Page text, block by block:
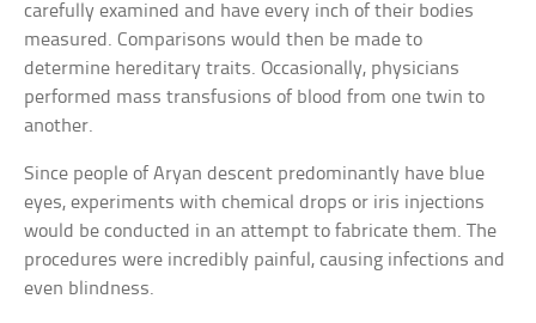
carefully examined and have every inch of their bodies
measured. Comparisons would then be made to
determine hereditary traits. Occasionally, physicians
performed mass transfusions of blood from one twin to
another.
Since people of Aryan descent predominantly have blue
eyes, experiments with chemical drops or iris injections
would be conducted in an attempt to fabricate them. The
procedures were incredibly painful, causing infections and
even blindness.